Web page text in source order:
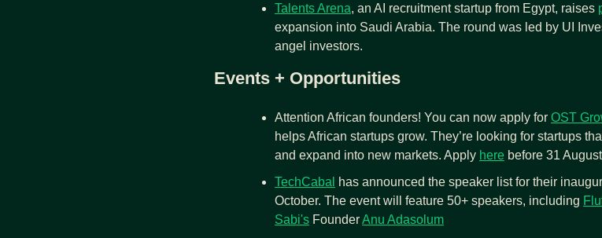
Talents Arena, an AI recruitment startup from Egypt, raises
expansion into Saudi Arabia. The round was led by UI
angel investors.
Events + Opportunities
Attention African founders! You can now apply for OST
helps African startups grow. They’re looking for startups
and expand into new markets. Apply here before 31
TechCabal
has announced the speaker list for their
October. The event will feature 50+ speakers, including
Sabi's Founder Anu Adasolum